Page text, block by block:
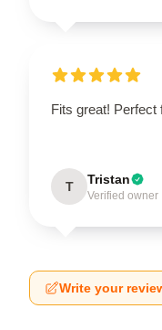
Fits great! Perfect
T Tristan
Verified owner
Write your